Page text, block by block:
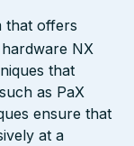
that offers
NX
that
as PaX
ensure that
at a